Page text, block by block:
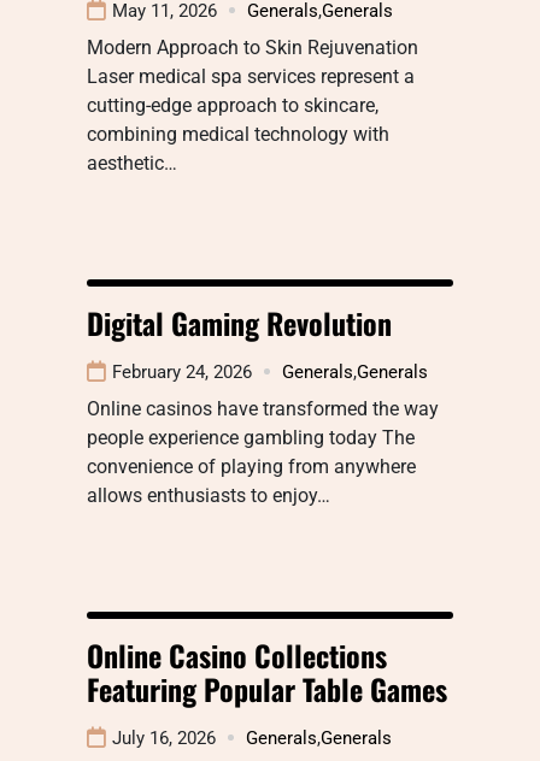
May 11, 2026 Generals,Generals
Modern Approach to Skin Rejuvenation
Laser medical spa services represent a
cutting-edge approach to skincare,
combining medical technology with
aesthetic…
Digital Gaming Revolution
February 24, 2026 Generals,Generals
Online casinos have transformed the way
people experience gambling today The
convenience of playing from anywhere
allows enthusiasts to enjoy…
Online Casino Collections
Featuring Popular Table Games
July 16, 2026 Generals,Generals